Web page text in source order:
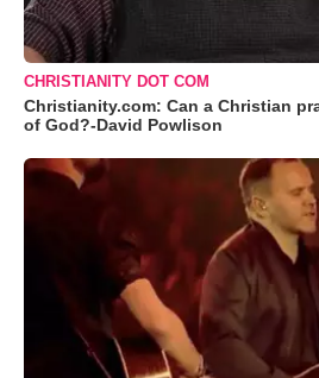
CHRISTIANITY DOT COM
Christianity.com: Can a Christian
of God?-David Powlison